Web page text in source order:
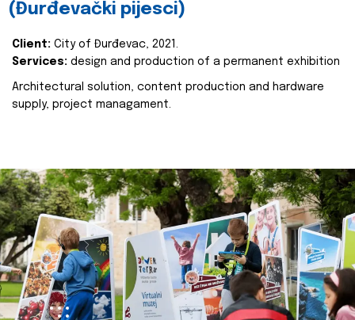
(Đurđevački pijesci)
Client: City of Đurđevac, 2021.
Services: design and production of a permanent exhibition
Architectural solution, content production and hardware
supply, project managament.